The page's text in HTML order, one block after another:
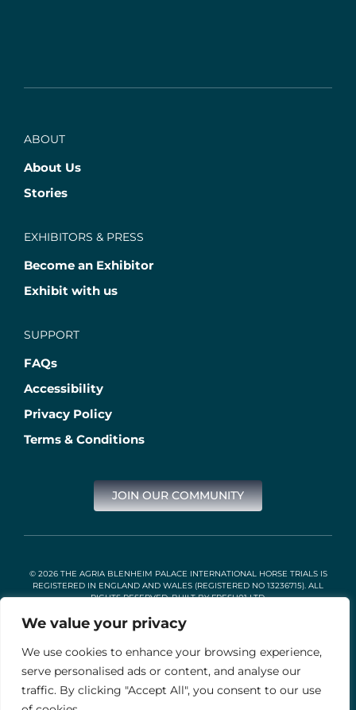
We value your privacy
We use cookies to enhance your browsing experience,
serve personalised ads or content, and analyse our
traffic. By clicking "Accept All", you consent to our use
ABOUT
About Us
Stories
EXHIBITORS & PRESS
Become an Exhibitor
Exhibit with us
SUPPORT
FAQs
Accessibility
Privacy Policy
Terms & Conditions
JOIN OUR COMMUNITY
© 2026 THE AGRIA BLENHEIM PALACE INTERNATIONAL HORSE TRIALS IS
REGISTERED IN ENGLAND AND WALES (REGISTERED NO 13236715). ALL
RIGHTS RESERVED. BUILT BYFRESH01 LTD.
Stable Events Ltd is an Introducer Appointed Representative of
Agria Pet Insurance Ltd. Agria Pet Insurance is authorised and
regulated by the Financial Conduct Authority, Financial Services
Register Number 496160. Agria insurance policies are underwritten
by Agria Försäkring who is authorised and regulated by the